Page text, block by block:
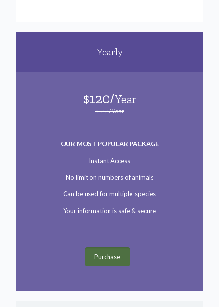
Yearly
$120/Year
$144/Year
OUR MOST POPULAR PACKAGE
Instant Access
No limit on numbers of animals
Can be used for multiple-species
Your information is safe & secure
Purchase